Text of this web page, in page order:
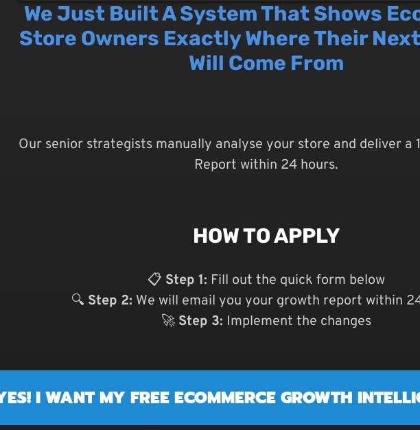
We Just Built A System That Shows
Store Owners Exactly Where Their
Will Come From
Our senior strategists manually analyse your store and deliver a
Report within 24 hours.
HOW TO APPLY
📋 Step 1: Fill out the quick form below
🔍 Step 2: We will email you your growth report within
🚀 Step 3: Implement the changes
I WANT MY FREE ECOMMERCE GROWTH